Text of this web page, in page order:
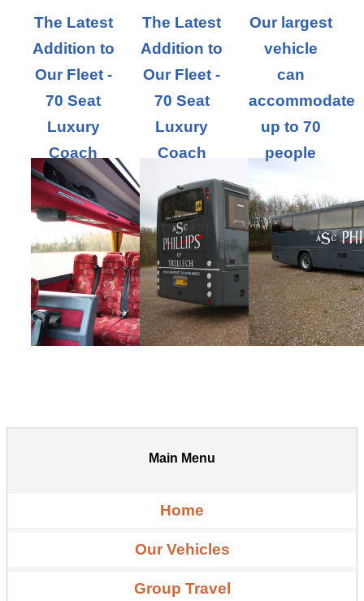
The Latest
Addition to
Our Fleet -
70 Seat
Luxury
Coach
The Latest
Addition to
Our Fleet -
70 Seat
Luxury
Coach
Our largest
vehicle
can
accommodate
up to 70
people
Main Menu
Home
Our Vehicles
Group Travel